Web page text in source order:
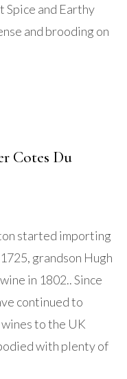
Spice and Earthy
and brooding on
Cotes Du
started importing
grandson Hugh
in 1802.. Since
continued to
to the UK
with plenty of